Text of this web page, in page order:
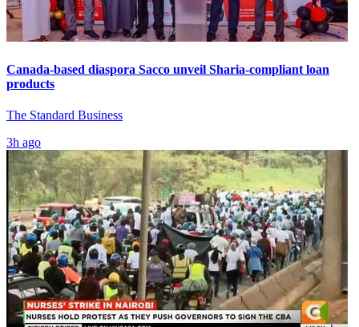
Canada-based diaspora Sacco unveil Sharia-compliant loan
products
The Standard Business
3h ago